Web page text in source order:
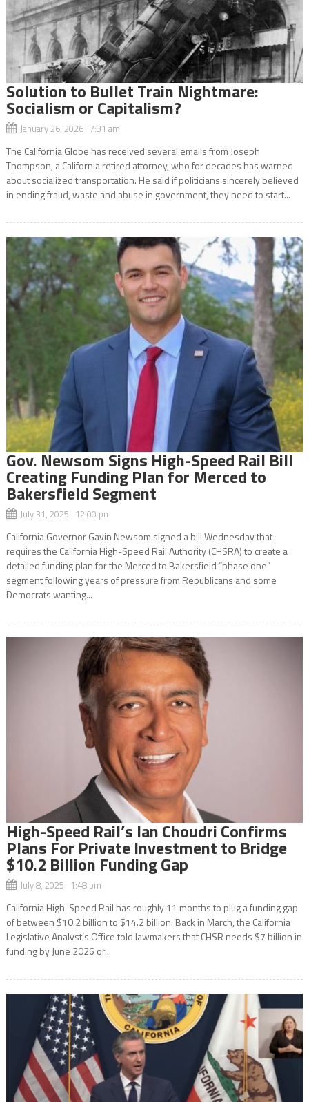
Solution to Bullet Train Nightmare:
Socialism or Capitalism?
January 26, 2026 7:31 am
The California Globe has received several emails from Joseph
Thompson, a California retired attorney, who for decades has warned
about socialized transportation. He said if politicians sincerely believed
in ending fraud, waste and abuse in government, they need to start...
Gov. Newsom Signs High-Speed Rail Bill
Creating Funding Plan for Merced to
Bakersfield Segment
July 31, 2025 12:00 pm
California Governor Gavin Newsom signed a bill Wednesday that
requires the California High-Speed Rail Authority (CHSRA) to create a
detailed funding plan for the Merced to Bakersfield “phase one”
segment following years of pressure from Republicans and some
Democrats wanting...
High-Speed Rail’s Ian Choudri Confirms
Plans For Private Investment to Bridge
$10.2 Billion Funding Gap
July 8, 2025 1:48 pm
California High-Speed Rail has roughly 11 months to plug a funding gap
of between $10.2 billion to $14.2 billion. Back in March, the California
Legislative Analyst’s Office told lawmakers that CHSR needs $7 billion in
funding by June 2026 or...